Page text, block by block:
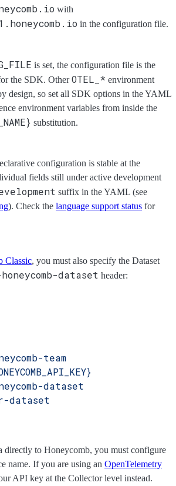
with
in the configuration file.
is set, the configuration file is the
the SDK. OtherOTEL_* environment
design, so set all SDK options in the YAML
environment variables from inside the
substitution.
configuration is stable at the
fields still under active development
suffix in the YAML (see
). Check the language support status for
Classic, you must also specify the Dataset
dataset header:
team
dataset
dataset
directly to Honeycomb, you must configure
name. If you are using an OpenTelemetry
API key at the Collector level instead.